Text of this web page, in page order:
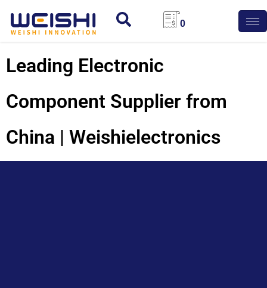
0
Leading Electronic
Component Supplier from
China | Weishielectronics